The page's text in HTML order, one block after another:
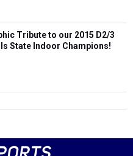
Tribute to our 2015 D2/3
State Indoor Champions!